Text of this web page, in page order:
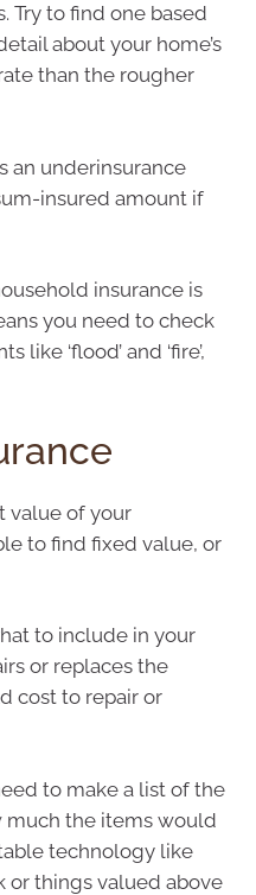
Try to find one based
about your home’s
than the rougher
an underinsurance
insured amount if
insurance is
you need to check
‘flood’ and ‘fire’,
value of your
to find fixed value, or
to include in your
or replaces the
cost to repair or
to make a list of the
much the items would
technology like
or things valued above